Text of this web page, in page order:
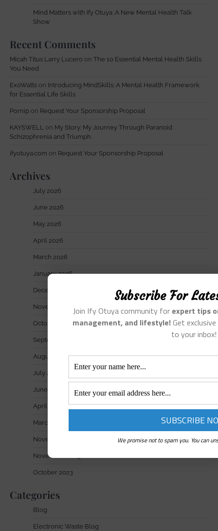
Mind Matters with Ify Otuya: A New Mental Health Talk
Show
Recent Comments
Micah Titus Larry Lucero on The 10 Essential Mental Health Skills
You Need
ExoWatts on Introducing MindSkills: A Mental Health Framework
for Essential Life Skills
Pornip on Request Your Sponsorship Proposal
KAYSWELL on My Story: My Journey Through Paranoid
Schizophrenia and Triumph.
ifyotuya.com on Request Your Sponsorship Proposal
Archives
July 2026
June 2026
May 2026
April 2026
March 2026
January 2026
December 2025
November 2025
October 2025
September 2025
August 2025
July 2025
June 2025
April 2025
March 2025
November 2024
November 2023
October 2023
Categories
Blog
Electronic Waste Blog
Subscribe For
Join Ify Otuya community for expert tips
management, and lifestyle!Get
to your inbox!
We promise not to spam you. You can